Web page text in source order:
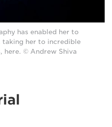
has enabled her to
taking her to incredible
here. © Andrew Shiva